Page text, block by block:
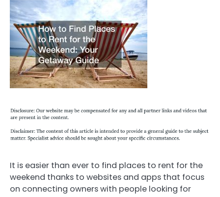
It is easier than ever to find places to rent for the
weekend thanks to websites and apps that focus
on connecting owners with people looking for